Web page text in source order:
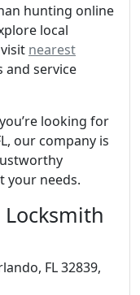
hunting online
local
nearest
and service
looking for
our company is
your needs.
FL 32839,